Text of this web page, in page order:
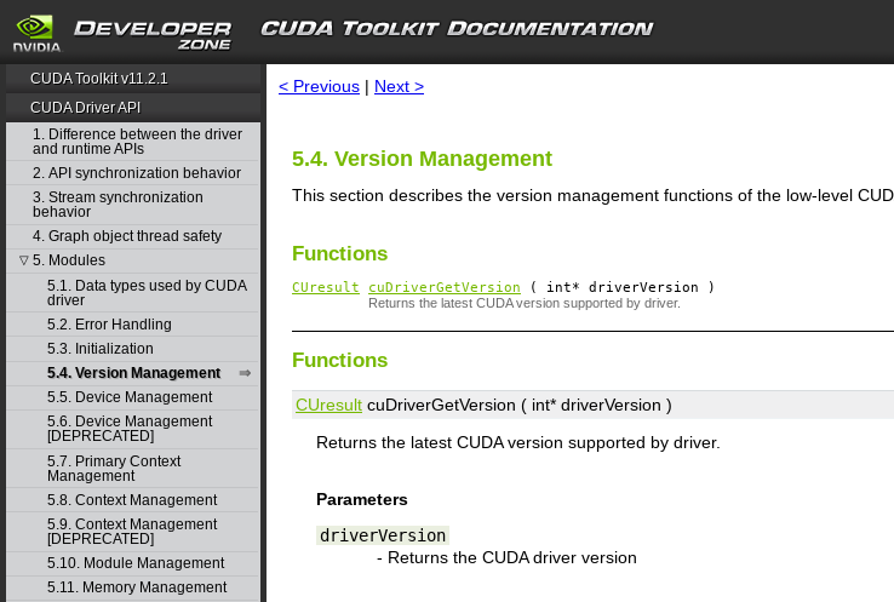
search
CUDA Toolkit v11.2.1
CUDA Driver API
1. Difference between the driver
and runtime APIs
2. API synchronization behavior
3. Stream synchronization
behavior
4. Graph object thread safety
▽ 5. Modules
5.1. Data types used by CUDA
driver
5.2. Error Handling
5.3. Initialization
5.4. Version Management
5.5. Device Management
5.6. Device Management
[DEPRECATED]
5.7. Primary Context
Management
5.8. Context Management
5.9. Context Management
[DEPRECATED]
5.10. Module Management
5.11. Memory Management
< Previous | Next >
5.4. Version Management
This section describes the version management functions of the low-level
Functions
CUresult cuDriverGetVersion ( int* driverVersion )
Returns the latest CUDA version supported by driver.
Functions
CUresult cuDriverGetVersion ( int* driverVersion )
Returns the latest CUDA version supported by driver.
Parameters
driverVersion
- Returns the CUDA driver version